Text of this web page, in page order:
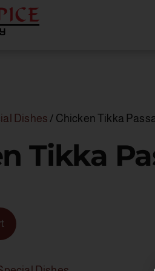
Dishes / Chicken Tikka
Tikka